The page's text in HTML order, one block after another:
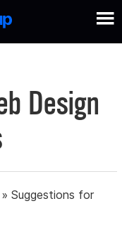
Design
»Suggestions for